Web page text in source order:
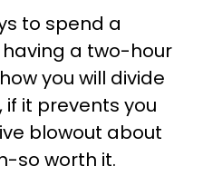
to spend a
a two-hour
you will divide
if it prevents you
blowout about
so worth it.